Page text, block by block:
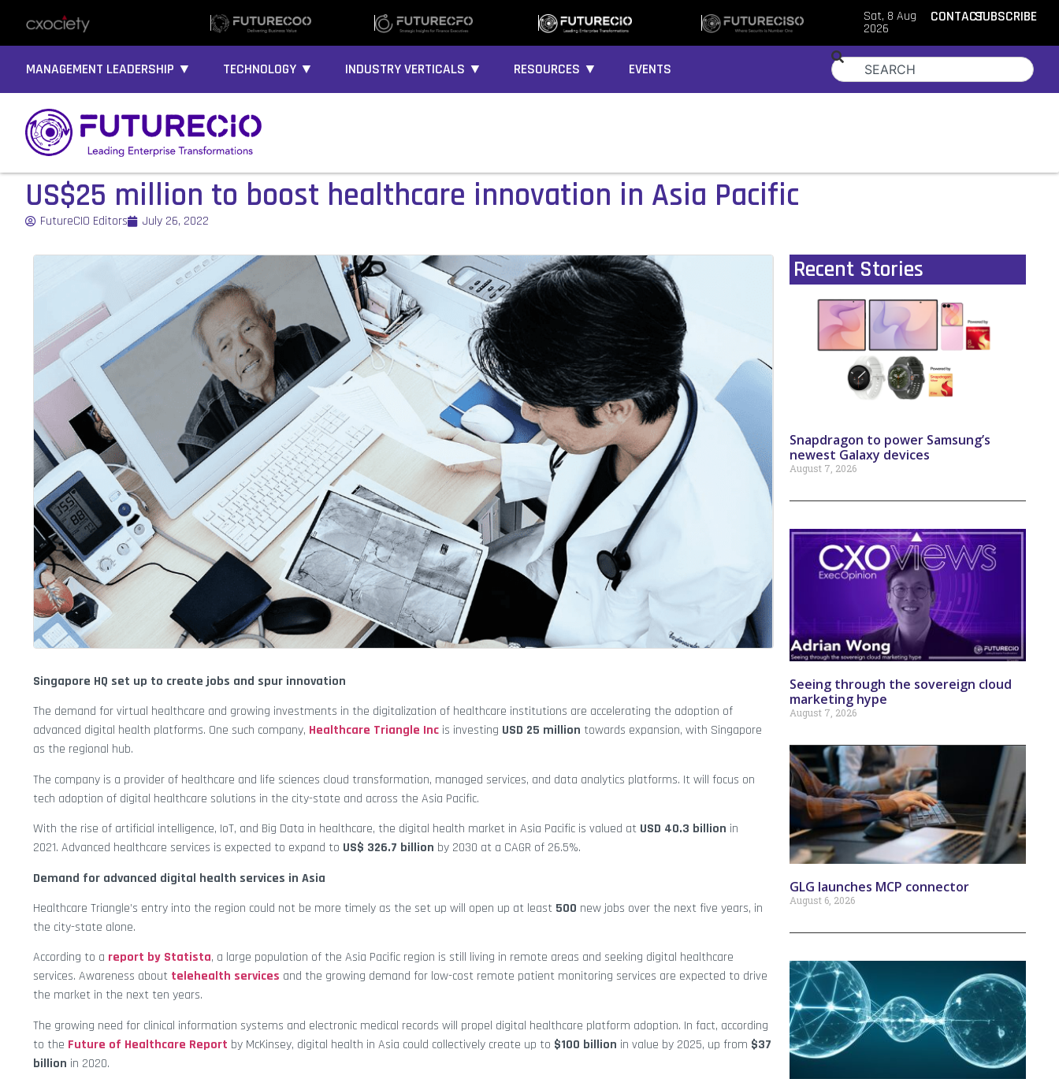
Sat, 8 Aug
2026
CONTACTSUBSCRIBE
MANAGEMENT LEADERSHIP ▼ TECHNOLOGY ▼ INDUSTRY VERTICALS ▼ RESOURCES ▼ EVENTS
US$25 million to boost healthcare innovation in Asia Pacific
FutureCIO Editors July 26, 2022
Singapore HQ set up to create jobs and spur innovation
The demand for virtual healthcare and growing investments in the digitalization of healthcare institutions are accelerating the adoption of
advanced digital health platforms. One such company, Healthcare Triangle Inc is investing USD 25 million towards expansion, with Singapore
as the regional hub.
The company is a provider of healthcare and life sciences cloud transformation, managed services, and data analytics platforms. It will focus on
tech adoption of digital healthcare solutions in the city-state and across the Asia Pacific.
With the rise of artificial intelligence, IoT, and Big Data in healthcare, the digital health market in Asia Pacific is valued at USD 40.3 billion in
2021. Advanced healthcare services is expected to expand to US$ 326.7 billion by 2030 at a CAGR of 26.5%.
Demand for advanced digital health services in Asia
Healthcare Triangle’s entry into the region could not be more timely as the set up will open up at least 500 new jobs over the next five years, in
the city-state alone.
According to a report by Statista, a large population of the Asia Pacific region is still living in remote areas and seeking digital healthcare
services. Awareness about telehealth services and the growing demand for low-cost remote patient monitoring services are expected to drive
the market in the next ten years.
The growing need for clinical information systems and electronic medical records will propel digital healthcare platform adoption. In fact, according
to the Future of Healthcare Report by McKinsey, digital health in Asia could collectively create up to $100 billion in value by 2025, up from $37
billion in 2020.
Recent Stories
Snapdragon to power Samsung’s
newest Galaxy devices
August 7, 2026
Seeing through the sovereign cloud
marketing hype
August 7, 2026
GLG launches MCP connector
August 6, 2026